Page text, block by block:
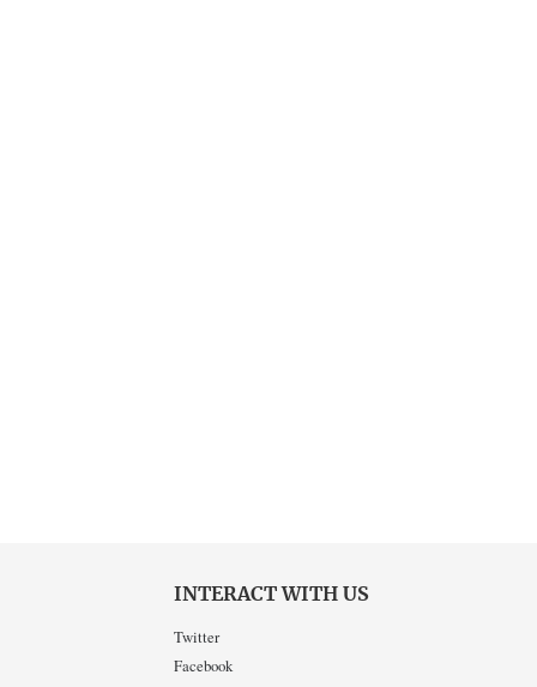
INTERACT WITH US
Twitter
Facebook